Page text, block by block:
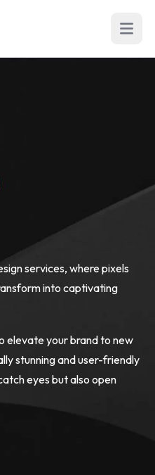
Open
services, where pixels
into captivating
elevate your brand to new
stunning and user-friendly
eyes but also open